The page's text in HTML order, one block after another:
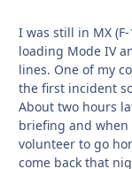
I was still in MX
loading Mode IV
lines. One of my
the first incident
About two hours
briefing and
volunteer to go
come back that